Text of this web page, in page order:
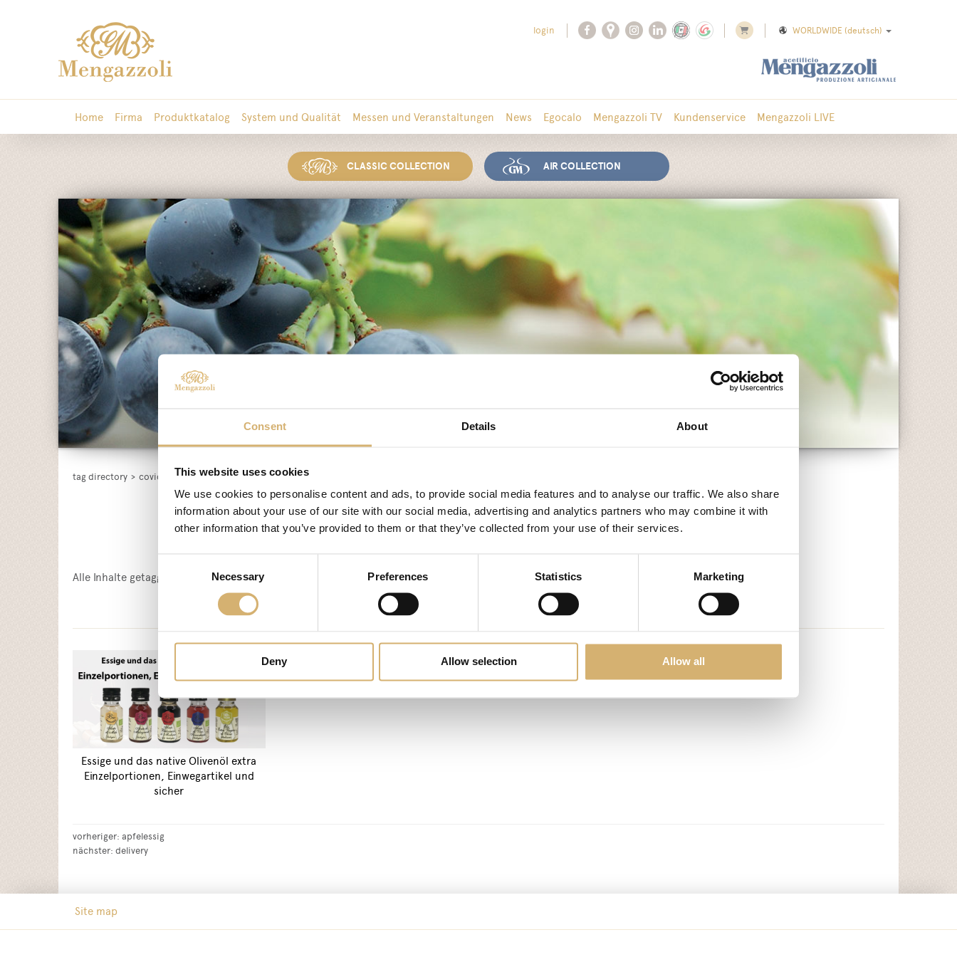
Consent Details About
This website uses cookies
We use cookies to personalise content and ads, to provide social media features and to analyse our traffic. We also share
information about your use of our site with our social media, advertising and analytics partners who may combine it with
other information that you’ve provided to them or that they’ve collected from your use of their services.
Selection
Necessary Preferences Statistics Marketing
Deny Allow selection Allow all
WORLDWIDE (deutsch)
login
Home Firma Produktkatalog System und Qualität Messen und Veranstaltungen News Egocalo Mengazzoli TV Kundenservice Mengazzoli LIVE
CLASSIC COLLECTION AIR COLLECTION
tag directory > covid-19
COVID-19
Alle Inhalte getagged mit: COVID-19
Essige und das native Olivenöl extra
Einzelportionen, Einwegartikel und
sicher
vorheriger: apfelessig
nächster: delivery
Site map